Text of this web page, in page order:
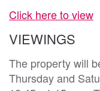
Click here to view
VIEWINGS
The property will
Thursday and